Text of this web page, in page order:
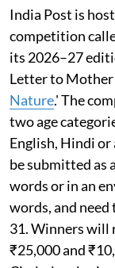
India Post is
competition
its 2026–27
Letter to
Nature.' The
two age
English, Hindi or
be submitted as
words or in an
words, and
31. Winners will
₹25,000 and